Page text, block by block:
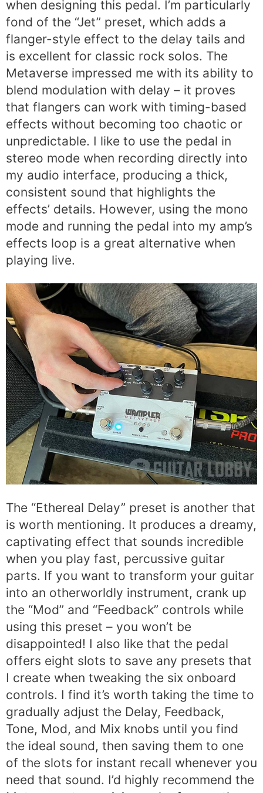
when designing this pedal. I’m particularly
fond of the “Jet” preset, which adds a
flanger-style effect to the delay tails and
is excellent for classic rock solos. The
Metaverse impressed me with its ability to
blend modulation with delay – it proves
that flangers can work with timing-based
effects without becoming too chaotic or
unpredictable. I like to use the pedal in
stereo mode when recording directly into
my audio interface, producing a thick,
consistent sound that highlights the
effects’ details. However, using the mono
mode and running the pedal into my amp’s
effects loop is a great alternative when
playing live.
The “Ethereal Delay” preset is another that
is worth mentioning. It produces a dreamy,
captivating effect that sounds incredible
when you play fast, percussive guitar
parts. If you want to transform your guitar
into an otherworldly instrument, crank up
the “Mod” and “Feedback” controls while
using this preset – you won’t be
disappointed! I also like that the pedal
offers eight slots to save any presets that
I create when tweaking the six onboard
controls. I find it’s worth taking the time to
gradually adjust the Delay, Feedback,
Tone, Mod, and Mix knobs until you find
the ideal sound, then saving them to one
of the slots for instant recall whenever you
need that sound. I’d highly recommend the